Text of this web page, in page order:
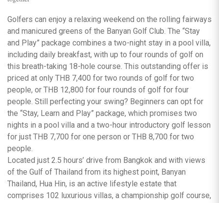
Golfers can enjoy a relaxing weekend on the rolling fairways
and manicured greens of the Banyan Golf Club. The “Stay
and Play” package combines a two-night stay in a pool villa,
including daily breakfast, with up to four rounds of golf on
this breath-taking 18-hole course. This outstanding offer is
priced at only THB 7,400 for two rounds of golf for two
people, or THB 12,800 for four rounds of golf for four
people. Still perfecting your swing? Beginners can opt for
the “Stay, Learn and Play” package, which promises two
nights in a pool villa and a two-hour introductory golf lesson
for just THB 7,700 for one person or THB 8,700 for two
people.
Located just 2.5 hours’ drive from Bangkok and with views
of the Gulf of Thailand from its highest point, Banyan
Thailand, Hua Hin, is an active lifestyle estate that
comprises 102 luxurious villas, a championship golf course,